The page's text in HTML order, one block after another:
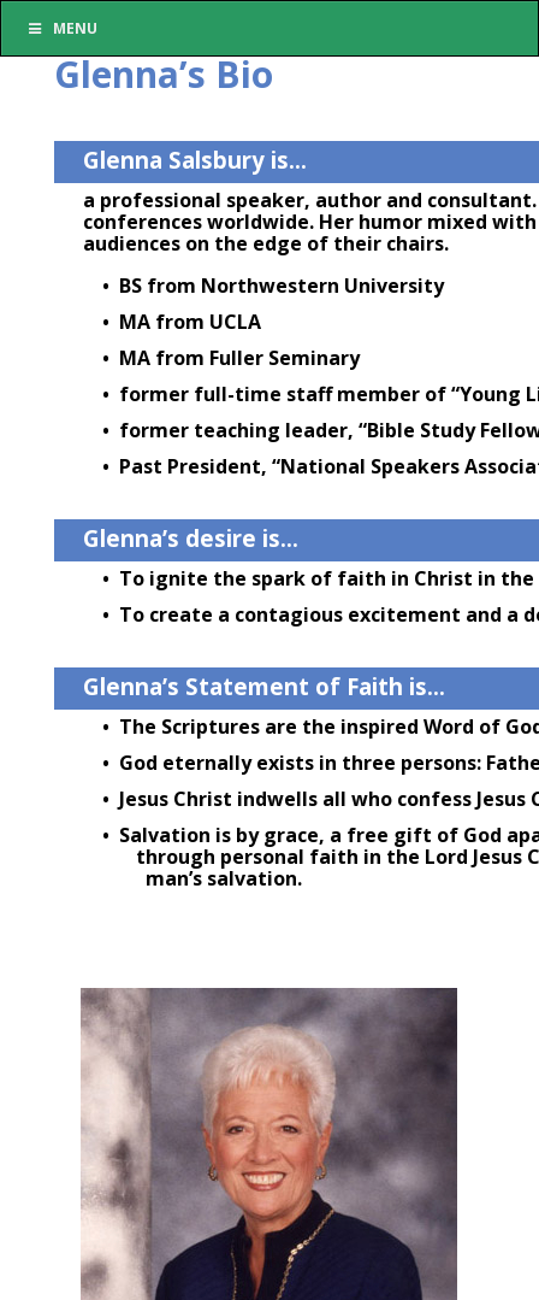
MENU
Glenna’s Bio
Glenna Salsbury is…
a professional speaker, author and
conferences worldwide. Her humor mixed
audiences on the edge of their chairs.
• BS from Northwestern University
• MA from UCLA
• MA from Fuller Seminary
• former full-time staff member of “Young
• former teaching leader, “Bible Study
• Past President, “National Speakers
Glenna’s desire is…
• To ignite the spark of faith in Christ in the
• To create a contagious excitement and a
Glenna’s Statement of Faith is…
• The Scriptures are the inspired Word of
• God eternally exists in three persons:
• Jesus Christ indwells all who confess Jesus
• Salvation is by grace, a free gift of God
through personal faith in the Lord Jesus
man’s salvation.